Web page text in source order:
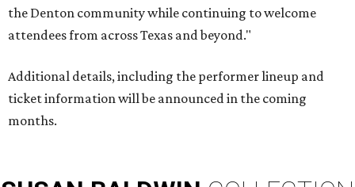
the Denton community while continuing to welcome
attendees from across Texas and beyond."
Additional details, including the performer lineup and
ticket information will be announced in the coming
months.